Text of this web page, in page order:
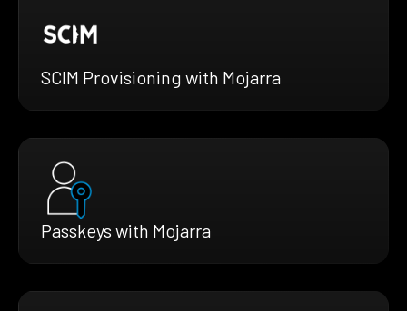
SCIM Provisioning with Mojarra
Passkeys with Mojarra